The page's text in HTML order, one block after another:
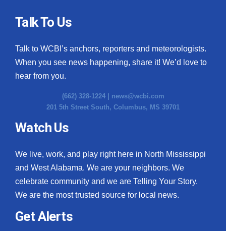
Talk To Us
Talk to WCBI’s anchors, reporters and meteorologists.
When you see news happening, share it! We’d love to
hear from you.
(662) 328-1224 | news@wcbi.com
201 5th Street South, Columbus, MS 39701
Watch Us
We live, work, and play right here in North Mississippi
and West Alabama. We are your neighbors. We
celebrate community and we are Telling Your Story.
We are the most trusted source for local news.
Get Alerts